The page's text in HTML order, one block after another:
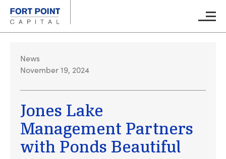
Main
News
November 19, 2024
Jones Lake
Management Partners
with Ponds Beautiful